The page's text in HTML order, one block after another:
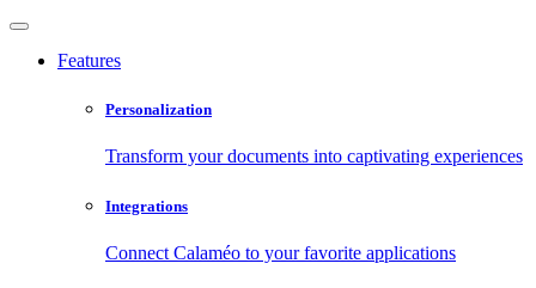
Features
Personalization
Transform your documents into captivating experiences
Integrations
Connect Calaméo to your favorite applications